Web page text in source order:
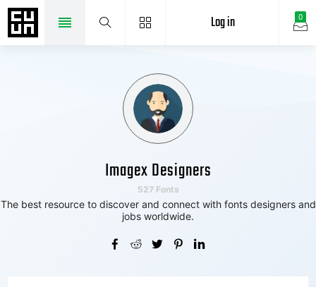
0
Log in
Imagex Designers
527 Fonts
The best resource to discover and connect with fonts designers and
jobs worldwide.